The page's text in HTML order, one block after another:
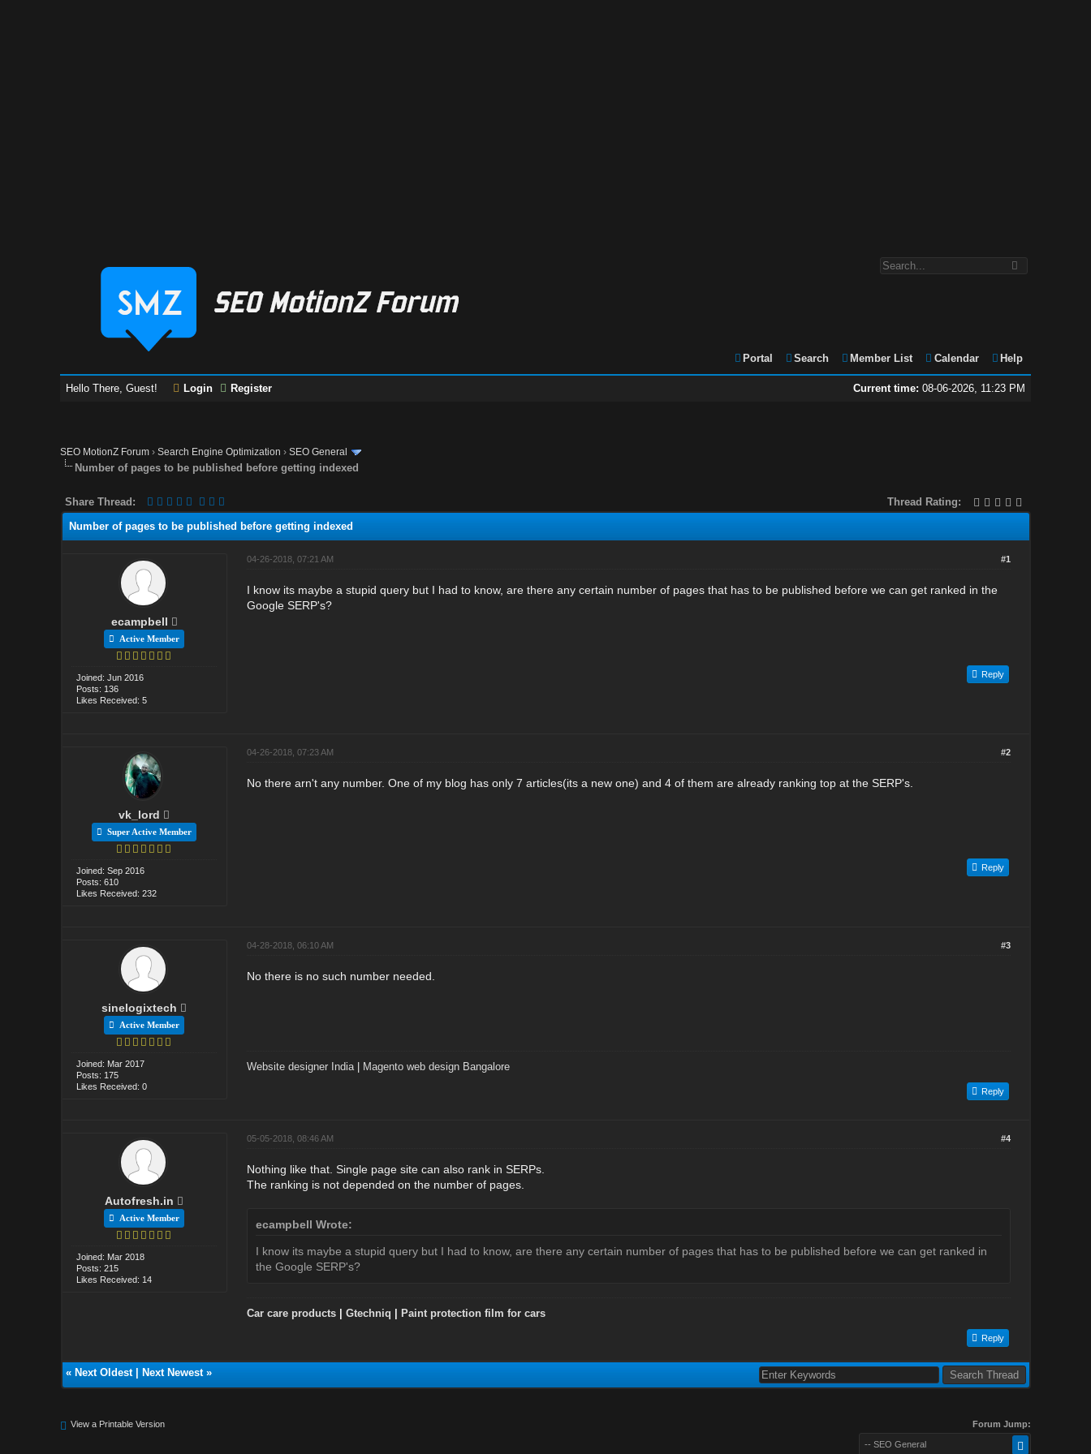
Portal Search Member List Calendar Help
Current time: 08-06-2026, 11:23 PM
Hello There, Guest! Login Register
SEO MotionZ Forum ›Search Engine Optimization ›SEO General
Number of pages to be published before getting indexed
Thread Rating:
Share Thread:
Number of pages to be published before getting indexed
ecampbell
Active Member
Joined: Jun 2016
Posts: 136
Likes Received: 5
#1
04-26-2018, 07:21 AM
I know its maybe a stupid query but I had to know, are there any certain number of pages that has to be published before we can get ranked in the
Google SERP's?
Reply
vk_lord
Super Active Member
Joined: Sep 2016
Posts: 610
Likes Received: 232
#2
04-26-2018, 07:23 AM
No there arn't any number. One of my blog has only 7 articles(its a new one) and 4 of them are already ranking top at the SERP's.
Reply
sinelogixtech
Active Member
Joined: Mar 2017
Posts: 175
Likes Received: 0
#3
04-28-2018, 06:10 AM
No there is no such number needed.
Website designer India| Magento web design Bangalore
Reply
Autofresh.in
Active Member
Joined: Mar 2018
Posts: 215
Likes Received: 14
#4
05-05-2018, 08:46 AM
Nothing like that. Single page site can also rank in SERPs.
The ranking is not depended on the number of pages.
ecampbell Wrote:
I know its maybe a stupid query but I had to know, are there any certain number of pages that has to be published before we can get ranked in
the Google SERP's?
Car care products| Gtechniq Paint protection film for cars
Reply
« Next Oldest| Next Newest»
View a Printable Version Forum Jump:
-- SEO General